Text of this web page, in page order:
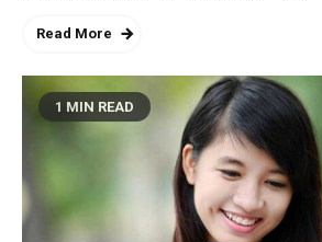
Read More
1 MIN READ